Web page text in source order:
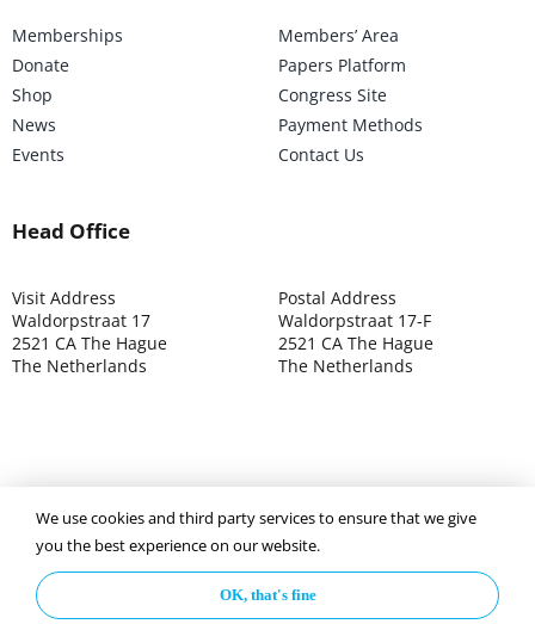
Memberships
Donate
Shop
News
Events
Members’ Area
Papers Platform
Congress Site
Payment Methods
Contact Us
Head Office
Visit Address
Waldorpstraat 17
2521 CA The Hague
The Netherlands
Postal Address
Waldorpstraat 17-F
2521 CA The Hague
The Netherlands
©2025 ISOCARP – Chamber of Commerce 4039.7271 – Tax
003392302
Privacy Policy Disclaimer
We use cookies and third party services to ensure that we give
you the best experience on our website.
OK, that's fine